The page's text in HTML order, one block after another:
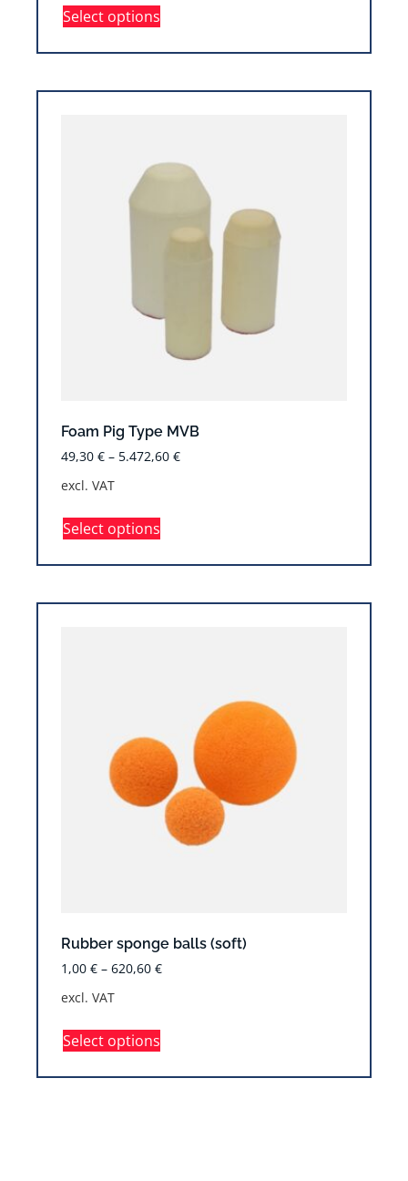
Select options
Foam Pig Type MVB
49,30 € – 5.472,60 €
excl. VAT
Select options
Rubber sponge balls (soft)
1,00 € – 620,60 €
excl. VAT
Select options